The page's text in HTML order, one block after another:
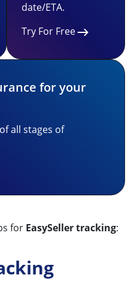
date/ETA.
Try For Free
for your
all stages of
for EasySeller tracking: